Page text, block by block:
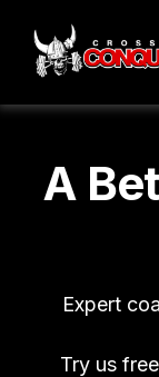
A
Expert
Try us